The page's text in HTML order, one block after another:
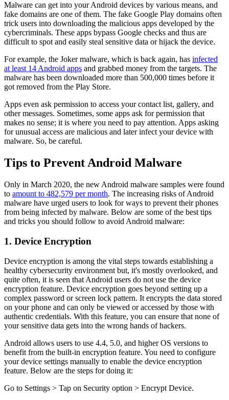
Malware can get into your Android devices by various means, and
fake domains are one of them. The fake Google Play domains often
trick users into downloading the malicious apps developed by the
cybercriminals. These apps bypass Google checks and thus are
difficult to spot and easily steal sensitive data or hijack the device.
For example, the Joker malware, which is back again, has infected
at least 14 Android apps and grabbed money from the targets. The
malware has been downloaded more than 500,000 times before it
got removed from the Play Store.
Apps even ask permission to access your contact list, gallery, and
other messages. Sometimes, some apps ask for permission that
makes no sense; it is where you need to pay attention. Apps asking
for unusual access are malicious and later infect your device with
malware. So, be careful.
Tips to Prevent Android Malware
Only in March 2020, the new Android malware samples were found
to amount to 482,579 per month. The increasing risks of Android
malware have urged users to look for ways to prevent their phones
from being infected by malware. Below are some of the best tips
and tricks you should follow to avoid Android malware:
1. Device Encryption
Device encryption is among the vital steps towards establishing a
healthy cybersecurity environment but, it's mostly overlooked, and
quite often, it is seen that Android users do not use the device
encryption feature. Device encryption goes beyond setting up a
complex password or screen lock pattern. It encrypts the data stored
on your phone and can only be viewed or accessed by those with
authentic credentials. With this feature, you can ensure that none of
your sensitive data gets into the wrong hands of hackers.
Android allows users to use 4.4, 5.0, and higher OS versions to
benefit from the built-in encryption feature. You need to configure
your device settings manually to enable the device encryption
feature. Below are the steps for doing it:
Go to Settings > Tap on Security option > Encrypt Device.